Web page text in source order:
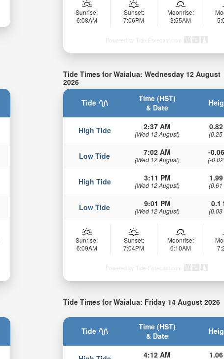
Sunrise:
6:08AM
Sunset:
7:06PM
Moonrise:
3:55AM
Powered by Tide-Forecast.com
Tide Times for Waialua: Wednesday 12 August
2026
Tide
Time (HST)
& Date
High Tide 2:37 AM
(Wed 12 August) (0.25
Low Tide 7:02 AM
(Wed 12 August)
-
(-
High Tide 3:11 PM
(Wed 12 August) (0.61
Low Tide 9:01 PM
(Wed 12 August)
0.1
(0.03
Sunrise:
6:09AM
Sunset:
7:04PM
Moonrise:
6:10AM
Powered by Tide-Forecast.com
Tide Times for Waialua: Friday 14 August 2026
Tide
Time (HST)
& Date
4:12 AM